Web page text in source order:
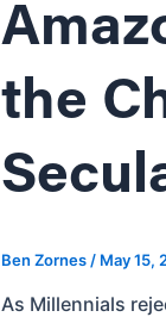
the
Ben Zornes / May 15,
As Millennials